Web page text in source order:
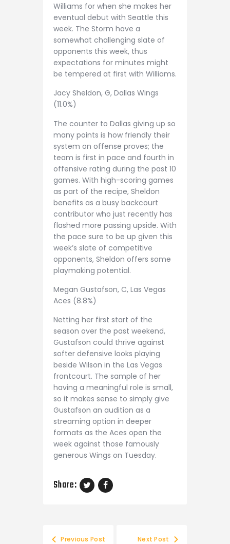
Williams for when she makes her
eventual debut with Seattle this
week. The Storm have a
somewhat challenging slate of
opponents this week, thus
expectations for minutes might
be tempered at first with Williams.
Jacy Sheldon, G, Dallas Wings
(11.0%)
The counter to Dallas giving up so
many points is how friendly their
system on offense proves; the
team is first in pace and fourth in
offensive rating during the past 10
games. With high-scoring games
as part of the recipe, Sheldon
benefits as a busy backcourt
contributor who just recently has
flashed more passing upside. With
the pace sure to be up given this
week’s slate of competitive
opponents, Sheldon offers some
playmaking potential.
Megan Gustafson, C, Las Vegas
Aces (8.8%)
Netting her first start of the
season over the past weekend,
Gustafson could thrive against
softer defensive looks playing
beside Wilson in the Las Vegas
frontcourt. The sample of her
having a meaningful role is small,
so it makes sense to simply give
Gustafson an audition as a
streaming option in deeper
formats as the Aces open the
week against those famously
generous Wings on Tuesday.
Share:
Post navigation
Previous Post Next Post